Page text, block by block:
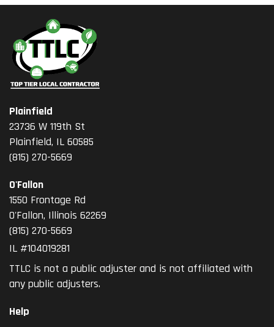
Plainfield
23736 W 119th St
Plainfield, IL 60585
(815) 270-5669
O'Fallon
1550 Frontage Rd
O'Fallon, Illinois 62269
(815) 270-5669
IL #104019281
TTLC is not a public adjuster and is not affiliated with
any public adjusters.
Help